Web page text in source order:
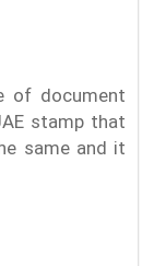
of document
stamp that
same and it